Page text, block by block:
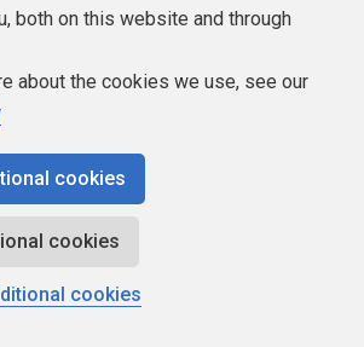
Added Matrix – Expanded View
measure that already exists in the
will be used throughout the
functions in this Stairway
both on this website and through
about the cookies we use, see our
cookies
cookies
cookies